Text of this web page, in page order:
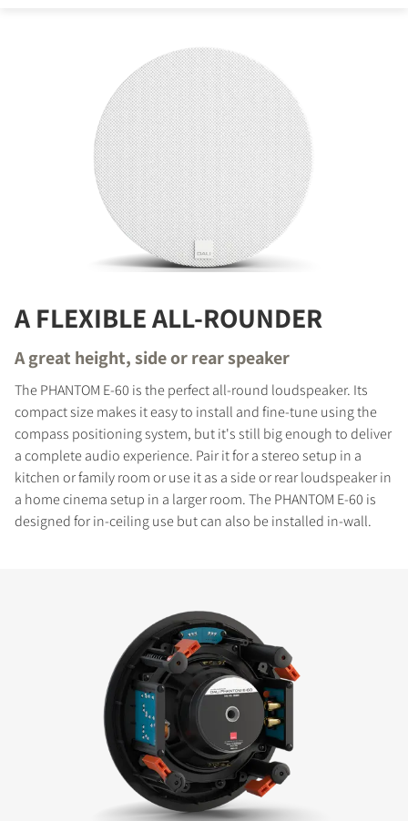
A FLEXIBLE ALL-ROUNDER
A great height, side or rear speaker
The PHANTOM E-60 is the perfect all-round loudspeaker. Its
compact size makes it easy to install and fine-tune using the
compass positioning system, but it's still big enough to deliver
a complete audio experience. Pair it for a stereo setup in a
kitchen or family room or use it as a side or rear loudspeaker in
a home cinema setup in a larger room. The PHANTOM E-60 is
designed for in-ceiling use but can also be installed in-wall.